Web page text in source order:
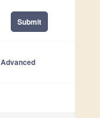
Submit
Advanced